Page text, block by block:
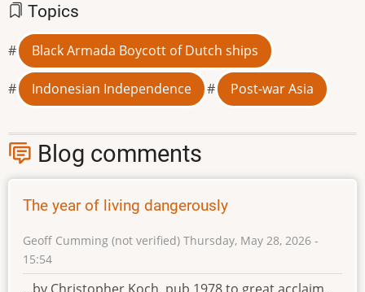
Topics
Black Armada Boycott of Dutch ships
Indonesian Independence Post-war Asia
Blog comments
The year of living dangerously
Geoff Cumming (not verified) Thursday, May 28, 2026 -
15:54